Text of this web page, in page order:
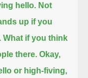
hello. Not
up if you
What if you think
there. Okay,
or high-fiving,